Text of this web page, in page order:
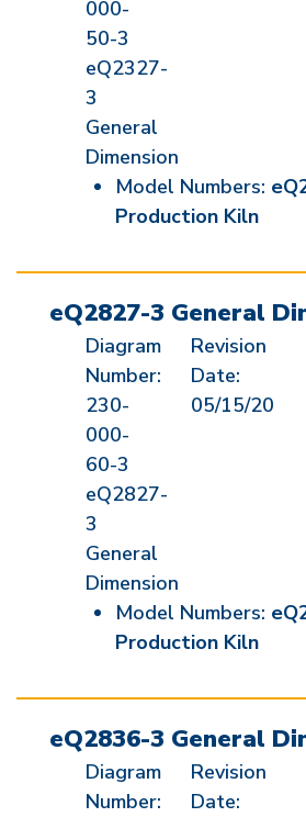
000-
50-3
eQ2327-
3
General
Dimension
Model Numbers:
Production Kiln
eQ2827-3 General
Diagram
Number:
230-
000-
60-3
eQ2827-
3
General
Dimension
Revision
Date:
05/15/20
Model Numbers:
Production Kiln
eQ2836-3 General
Diagram
Number:
Revision
Date: